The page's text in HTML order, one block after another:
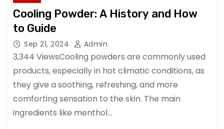
Cooling Powder: A History and How
to Guide
Sep 21, 2024 Admin
3,344 ViewsCooling powders are commonly used
products, especially in hot climatic conditions, as
they give a soothing, refreshing, and more
comforting sensation to the skin. The main
ingredients like menthol…